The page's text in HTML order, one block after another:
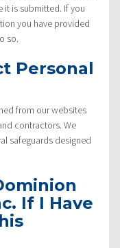
it is submitted. If you
you have provided
so.
Personal
from our websites
contractors. We
safeguards designed
If I Have